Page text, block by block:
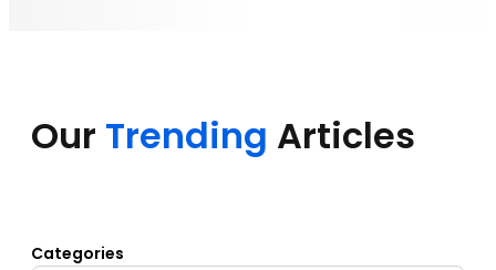
Our Trending Articles
Categories